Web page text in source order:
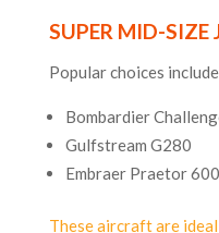
SUPER MID-SIZE
Popular choices
Bombardier
Gulfstream G280
Embraer Praetor 600
These aircraft are ideal